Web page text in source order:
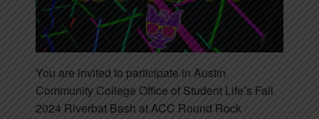
You are invited to participate in Austin
Community College Office of Student Life’s Fall
2024 Riverbat Bash at ACC Round Rock